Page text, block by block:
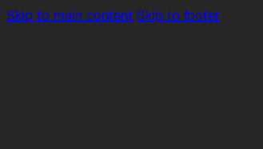
Skip to main content Skip to footer